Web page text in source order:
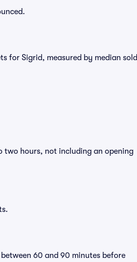
for Sigrid, measured by median sold
hours, not including an opening
60 and 90 minutes before